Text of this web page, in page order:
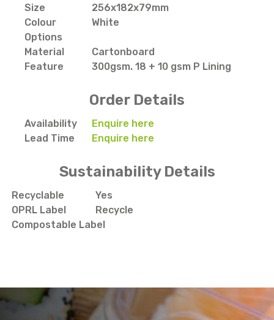
Size
256x182x79mm
Colour
Options
White
Material
Cartonboard
Feature
300gsm. 18 + 10 gsm P Lining
Order Details
Availability
Enquire here
Lead Time
Enquire here
Sustainability Details
Recyclable
Yes
OPRL Label
Recycle
Compostable Label